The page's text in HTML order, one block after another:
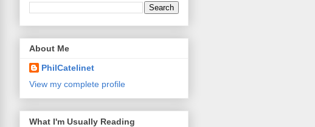
About Me
PhilCatelinet
View my complete profile
What I'm Usually Reading